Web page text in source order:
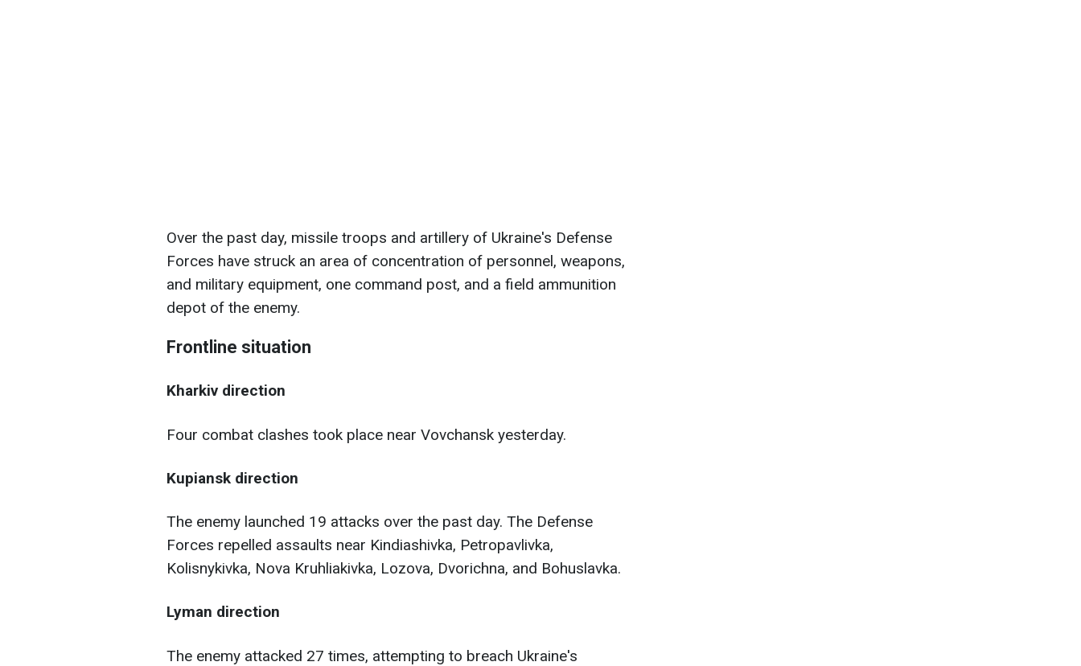
Over the past day, missile troops and artillery of Ukraine's Defense
Forces have struck an area of ​​concentration of personnel, weapons,
and military equipment, one command post, and a field ammunition
depot of the enemy.
Frontline situation
Kharkiv direction
Four combat clashes took place near Vovchansk yesterday.
Kupiansk direction
The enemy launched 19 attacks over the past day. The Defense
Forces repelled assaults near Kindiashivka, Petropavlivka,
Kolisnykivka, Nova Kruhliakivka, Lozova, Dvorichna, and Bohuslavka.
Lyman direction
The enemy attacked 27 times, attempting to breach Ukraine's